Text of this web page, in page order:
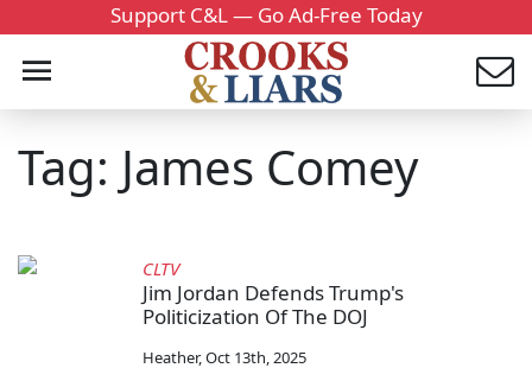
Support C&L — Go Ad-Free Today
Tag: James Comey
CLTV
Jim Jordan Defends Trump's
Politicization Of The DOJ
Heather,Oct 13th, 2025